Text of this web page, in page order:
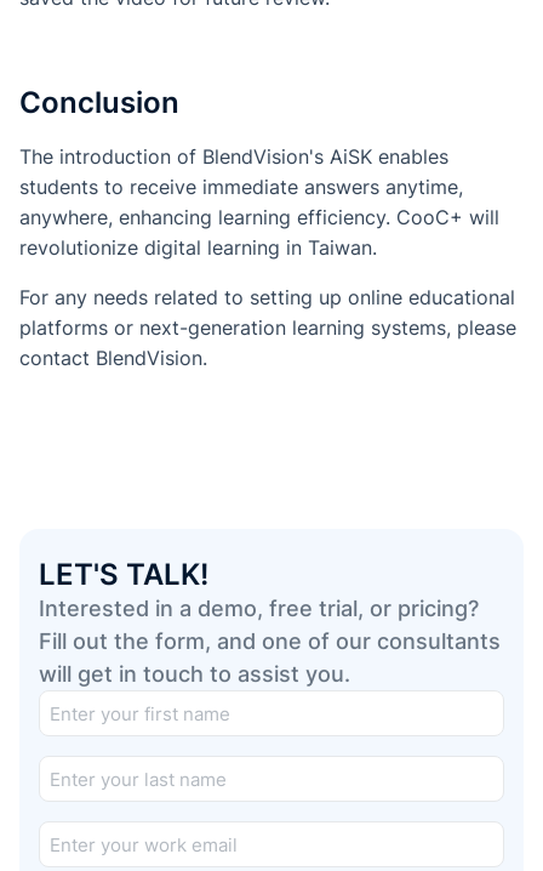
Conclusion
The introduction of BlendVision's AiSK enables
students to receive immediate answers anytime,
anywhere, enhancing learning efficiency. CooC+ will
revolutionize digital learning in Taiwan.
For any needs related to setting up online educational
platforms or next-generation learning systems, please
contact BlendVision.
LET'S TALK!
Interested in a demo, free trial, or pricing?
Fill out the form, and one of our consultants
will get in touch to assist you.